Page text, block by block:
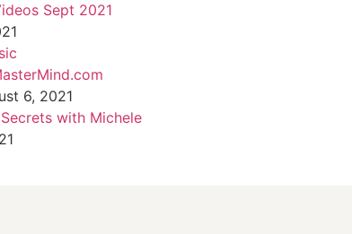
Sept 2021
6, 2021
with Michele